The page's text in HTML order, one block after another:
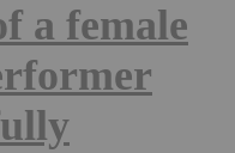
a female